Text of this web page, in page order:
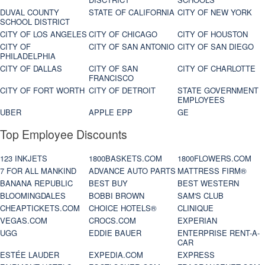
DUVAL COUNTY
SCHOOL DISTRICT
STATE OF CALIFORNIA CITY OF NEW YORK
CITY OF LOS ANGELES CITY OF CHICAGO
CITY OF HOUSTON
CITY OF
PHILADELPHIA
CITY OF SAN ANTONIO CITY OF SAN DIEGO
CITY OF DALLAS
CITY OF SAN
FRANCISCO
CITY OF CHARLOTTE
CITY OF FORT WORTH CITY OF DETROIT
STATE GOVERNMENT
EMPLOYEES
UBER
APPLE EPP GE
Top Employee Discounts
123 INKJETS 1800BASKETS.COM
1800FLOWERS.COM
7 FOR ALL MANKIND
ADVANCE AUTO PARTS MATTRESS FIRM®
BANANA REPUBLIC
BEST BUY
BEST WESTERN
BLOOMINGDALES
BOBBI BROWN
SAM'S CLUB
CHEAPTICKETS.COM
CHOICE HOTELS®
CLINIQUE
VEGAS.COM
CROCS.COM
EXPERIAN
UGG
EDDIE BAUER
ENTERPRISE RENT-A-
CAR
ESTÉE LAUDER
EXPEDIA.COM
EXPRESS